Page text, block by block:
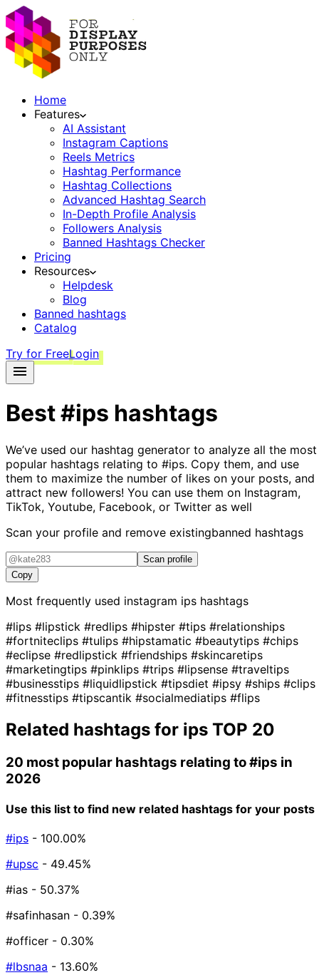
Home
Features
AI Assistant
Instagram Captions
Reels Metrics
Hashtag Performance
Hashtag Collections
Advanced Hashtag Search
In-Depth Profile Analysis
Followers Analysis
Banned Hashtags Checker
Pricing
Resources
Helpdesk
Blog
Banned hashtags
Catalog
Try for FreeLogin
Best#ips hashtags
We’ve used our hashtag generator to analyze all the most
popular hashtags relating to #ips. Copy them, and use
them to maximize the number of likes on your posts, and
attract new followers! You can use them on Instagram,
TikTok, Youtube, Facebook, or Twitter as well
Scan your profile and remove existingbanned hashtags
Scan profile
Copy
Most frequently used instagram ips hashtags
#lips #lipstick #redlips #hipster #tips #relationships
#fortniteclips #tulips #hipstamatic #beautytips #chips
#eclipse #redlipstick #friendships #skincaretips
#marketingtips #pinklips #trips #lipsense #traveltips
#businesstips #liquidlipstick #tipsdiet #ipsy #ships #clips
#fitnesstips #tipscantik #socialmediatips #flips
Related hashtags for ips TOP 20
20 most popular hashtags relating to#ips in
2026
Use this list to find new related hashtags for your posts
#ips - 100.00%
#upsc - 49.45%
#ias - 50.37%
#safinhasan - 0.39%
#officer - 0.30%
#lbsnaa - 13.60%